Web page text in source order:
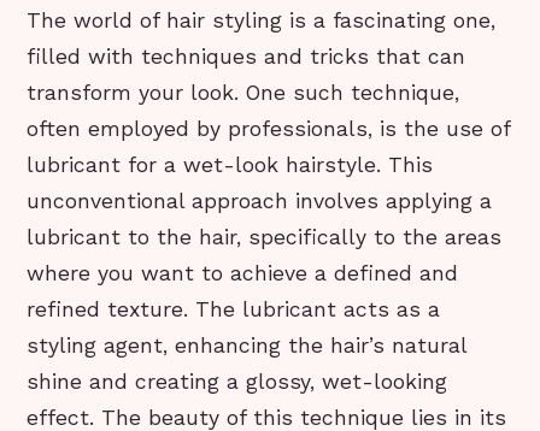
The world of hair styling is a fascinating one,
filled with techniques and tricks that can
transform your look. One such technique,
often employed by professionals, is the use of
lubricant for a wet-look hairstyle. This
unconventional approach involves applying a
lubricant to the hair, specifically to the areas
where you want to achieve a defined and
refined texture. The lubricant acts as a
styling agent, enhancing the hair’s natural
shine and creating a glossy, wet-looking
effect. The beauty of this technique lies in its